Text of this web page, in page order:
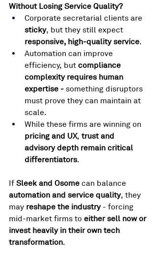
Without Losing Service Quality?
Corporate secretarial clients are
sticky, but they still expect
responsive, high-quality service.
Automation can improve
efficiency, but compliance
complexity requires human
expertise - something disruptors
must prove they can maintain at
scale.
While these firms are winning on
pricing and UX, trust and
advisory depth remain critical
differentiators.
If Sleek and Osome can balance
automation and service quality, they
may reshape the industry - forcing
mid-market firms to either sell now or
invest heavily in their own tech
transformation.